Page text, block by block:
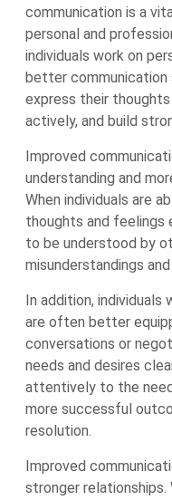
communication is a
personal and
individuals work on
better
express their
actively, and build
Improved
understanding and
When individuals are
thoughts and
to be understood by
misunderstandings
In addition,
are often better
conversations or
needs and desires
attentively to the
more successful
resolution.
Improved
stronger relationships.